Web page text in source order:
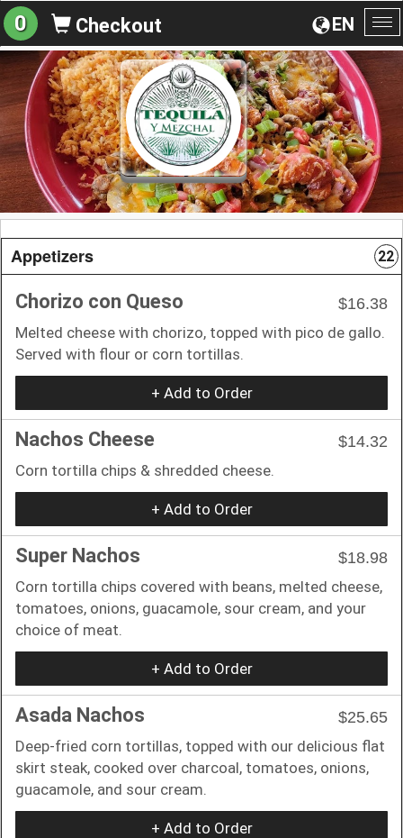
EN
0 Checkout
Appetizers 22
Chorizo con Queso
$16.38
Melted cheese with chorizo, topped with pico de gallo.
Served with flour or corn tortillas.
+ Add to Order
Nachos Cheese
$14.32
Corn tortilla chips & shredded cheese.
+ Add to Order
Super Nachos
$18.98
Corn tortilla chips covered with beans, melted cheese,
tomatoes, onions, guacamole, sour cream, and your
choice of meat.
+ Add to Order
Asada Nachos
$25.65
Deep-fried corn tortillas, topped with our delicious flat
skirt steak, cooked over charcoal, tomatoes, onions,
guacamole, and sour cream.
+ Add to Order